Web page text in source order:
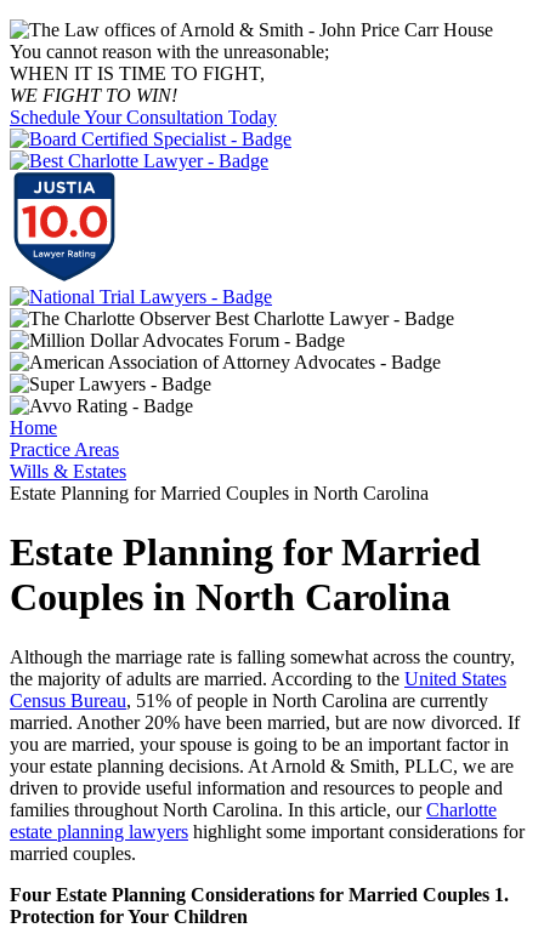
You cannot reason with the unreasonable;
WHEN IT IS TIME TO FIGHT,
WE FIGHT TO WIN!
Schedule Your Consultation Today
Home
Practice Areas
Wills & Estates
Estate Planning for Married Couples in North Carolina
Estate Planning for Married
Couples in North Carolina
Although the marriage rate is falling somewhat across the country,
the majority of adults are married. According to the United States
Census Bureau, 51% of people in North Carolina are currently
married. Another 20% have been married, but are now divorced. If
you are married, your spouse is going to be an important factor in
your estate planning decisions. At Arnold & Smith, PLLC, we are
driven to provide useful information and resources to people and
families throughout North Carolina. In this article, ourCharlotte
estate planning lawyers highlight some important considerations for
married couples.
Four Estate Planning Considerations for Married Couples 1.
Protection for Your Children